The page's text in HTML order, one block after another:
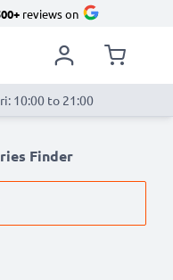
reviews on
10:00 to 21:00
Finder